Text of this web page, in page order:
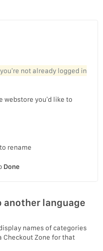
not already logged in
webstore you’d like to
rename
Done
another language
names of categories
Checkout Zone for that